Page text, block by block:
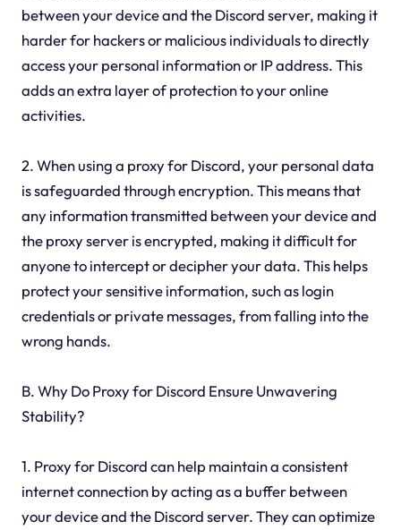
between your device and the Discord server, making it
harder for hackers or malicious individuals to directly
access your personal information or IP address. This
adds an extra layer of protection to your online
activities.
2. When using a proxy for Discord, your personal data
is safeguarded through encryption. This means that
any information transmitted between your device and
the proxy server is encrypted, making it difficult for
anyone to intercept or decipher your data. This helps
protect your sensitive information, such as login
credentials or private messages, from falling into the
wrong hands.
B. Why Do Proxy for Discord Ensure Unwavering
Stability?
1. Proxy for Discord can help maintain a consistent
internet connection by acting as a buffer between
your device and the Discord server. They can optimize